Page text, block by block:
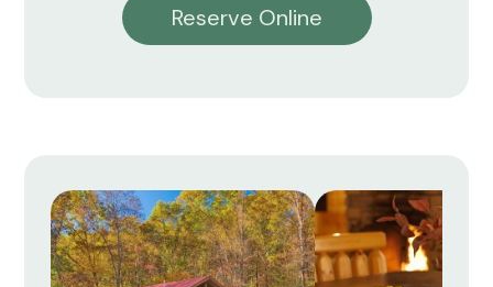
Reserve Online